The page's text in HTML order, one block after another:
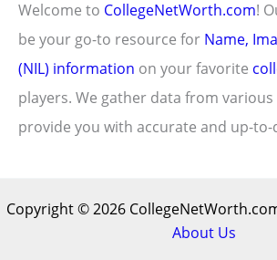
Welcome to CollegeNetWorth.com!
be your go-to resource for Name,
(NIL) information on your favorite
players. We gather data from
provide you with accurate and up-
Copyright © 2026
About Us